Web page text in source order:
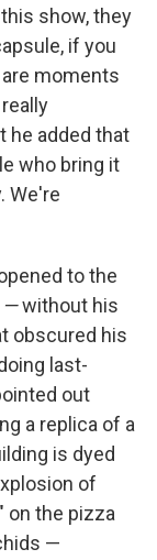
show, they
if you
moments
he added that
who bring it
We're
to the
—without his
obscured his
last-
out
a replica of a
is dyed
of
on the pizza
—